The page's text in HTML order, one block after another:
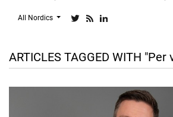
All Nordics
ARTICLES TAGGED WITH